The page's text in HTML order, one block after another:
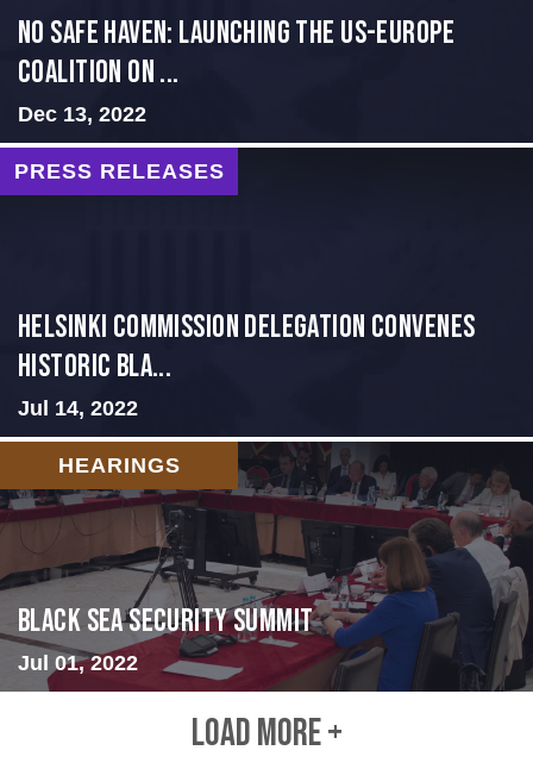
No Safe Haven: Launching the US-Europe
Coalition on ...
Dec 13, 2022
PRESS RELEASES
Helsinki Commission Delegation Convenes
Historic Bla...
Jul 14, 2022
HEARINGS
Black Sea Security Summit
Jul 01, 2022
LOAD MORE +